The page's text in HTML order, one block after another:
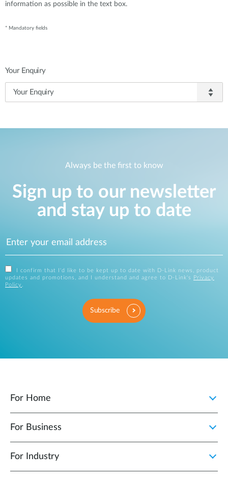
information as possible in the text box.
* Mandatory fields
Your Enquiry
Always be the first to know
Sign up to our newsletter
and stay up to date
I confirm that I'd like to be kept up to date with D-Link news, product
updates and promotions, and I understand and agree to D-Link's
Privacy
Policy .
Subscribe
For Home
For Business
For Industry